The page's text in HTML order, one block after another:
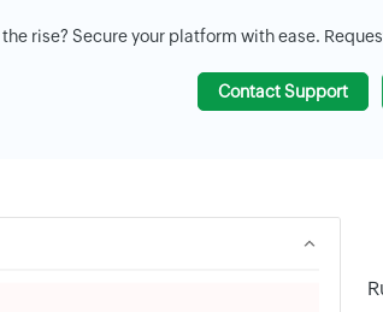
rise? Secure your platform with ease.
Contact Support